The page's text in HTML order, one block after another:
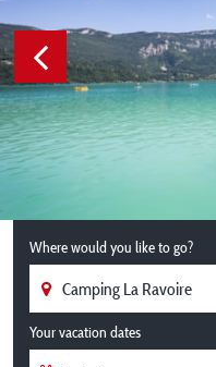
Where would you like to go?
Your vacation dates